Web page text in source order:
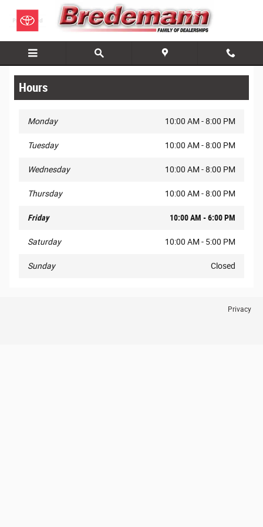
Skip to main content
Hours
Monday 10:00 AM - 8:00 PM
Tuesday 10:00 AM - 8:00 PM
Wednesday 10:00 AM - 8:00 PM
Thursday 10:00 AM - 8:00 PM
Friday 10:00 AM - 6:00 PM
Saturday 10:00 AM - 5:00 PM
Sunday Closed
Privacy